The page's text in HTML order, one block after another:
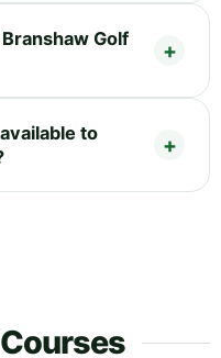
Golf
to